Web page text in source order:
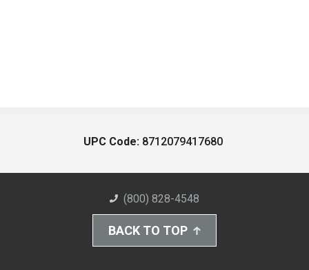
UPC Code: 8712079417680
(800) 828-4548
BACK TO TOP